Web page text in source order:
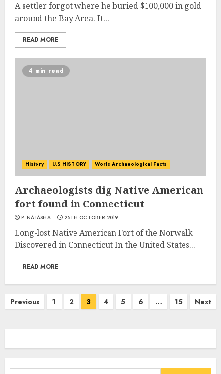
A settler forgot where he buried $100,000 in gold
around the Bay Area. It...
READ MORE
4 min read
History U.S HISTORY World Archaeological Facts
Archaeologists dig Native American
fort found in Connecticut
P. NATASHA 25TH OCTOBER 2019
Long-lost Native American Fort of the Norwalk
Discovered in Connecticut In the United States...
READ MORE
Posts
Previous 1 2 3 4 5 6 … 15 Next